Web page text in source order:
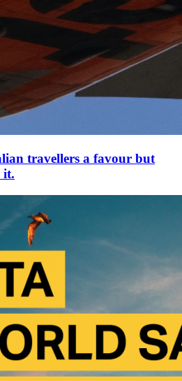
travellers a favour but
it.